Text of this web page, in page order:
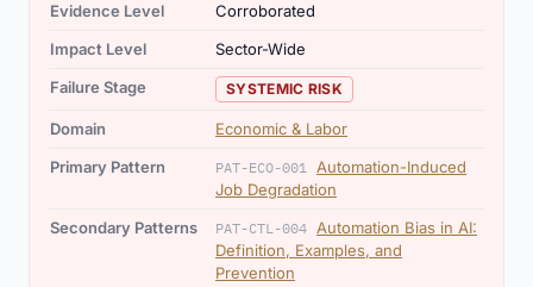
Evidence Level
Corroborated
Impact Level
Sector-Wide
Failure Stage
SYSTEMIC RISK
Domain
Economic & Labor
Primary Pattern
PAT-ECO-001 Automation-Induced
Job Degradation
Secondary Patterns
PAT-CTL-004 Automation Bias in AI:
Definition, Examples, and
Prevention